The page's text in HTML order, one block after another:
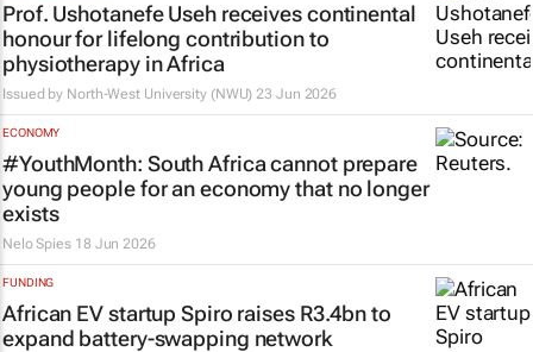
Prof. Ushotanefe Useh receives continental
honour for lifelong contribution to
physiotherapy in Africa
Issued by North-West University (NWU) 23 Jun 2026
ECONOMY
#YouthMonth: South Africa cannot prepare
young people for an economy that no longer
exists
Nelo Spies 18 Jun 2026
FUNDING
African EV startup Spiro raises R3.4bn to
expand battery-swapping network